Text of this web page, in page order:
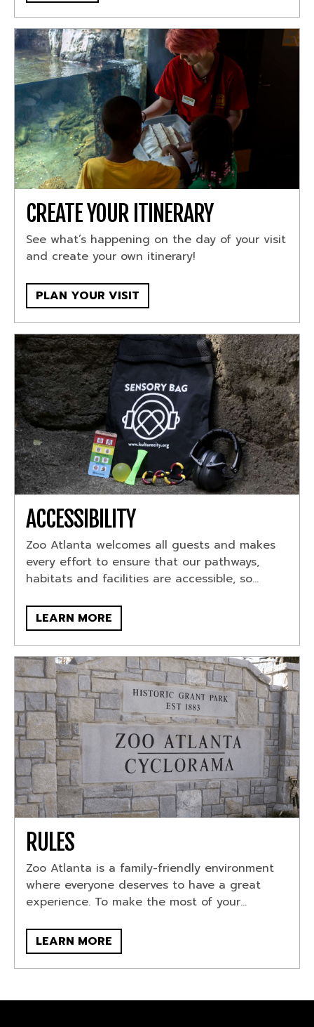
CREATE YOUR ITINERARY
See what’s happening on the day of your visit
and create your own itinerary!
PLAN YOUR VISIT
ACCESSIBILITY
Zoo Atlanta welcomes all guests and makes
every effort to ensure that our pathways,
habitats and facilities are accessible, so...
LEARN MORE
RULES
Zoo Atlanta is a family-friendly environment
where everyone deserves to have a great
experience. To make the most of your...
LEARN MORE